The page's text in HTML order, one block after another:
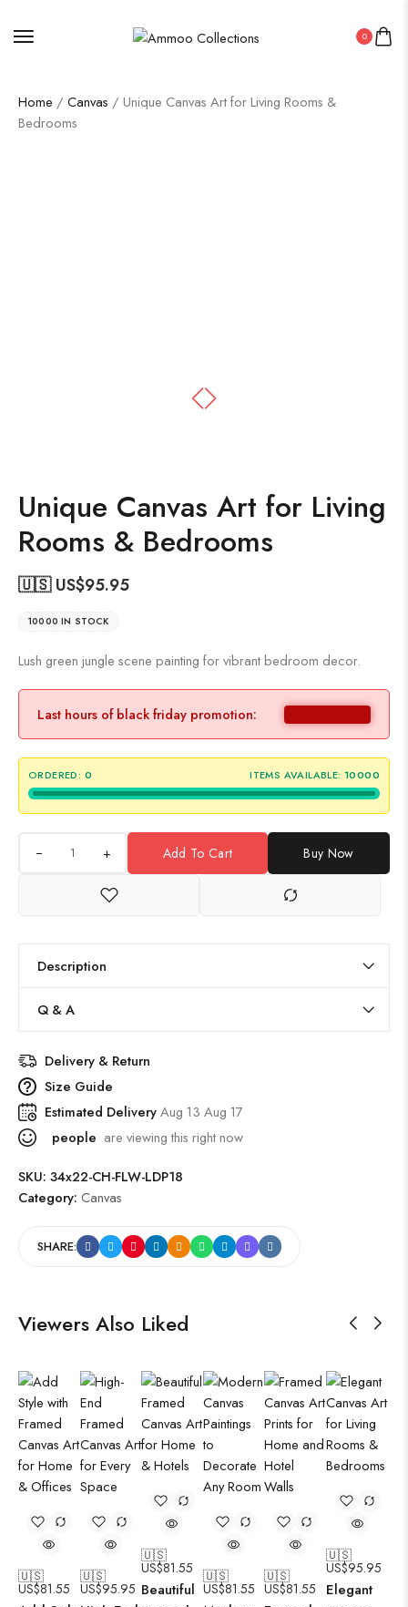
0
Home / Canvas / Unique Canvas Art for Living Rooms &
Bedrooms
Unique Canvas Art for Living
Rooms & Bedrooms
🇺🇸 US$95.95
10000 IN STOCK
Lush green jungle scene painting for vibrant bedroom decor.
Last hours of black friday promotion:
ORDERED: 0 ITEMS AVAILABLE: 10000
+ Add To Cart Buy Now
Description
Q & A
Delivery & Return
Size Guide
Estimated DeliveryAug 13 Aug 17
people are viewing this right now
SKU: 34x22-CH-FLW-LDP18
Category: Canvas
SHARE:
Viewers Also Liked
🇺🇸
US$81.55
🇺🇸
US$95.95
🇺🇸
US$81.55
Beautiful
🇺🇸
US$81.55
🇺🇸
US$81.55
🇺🇸
US$95.95
Elegant